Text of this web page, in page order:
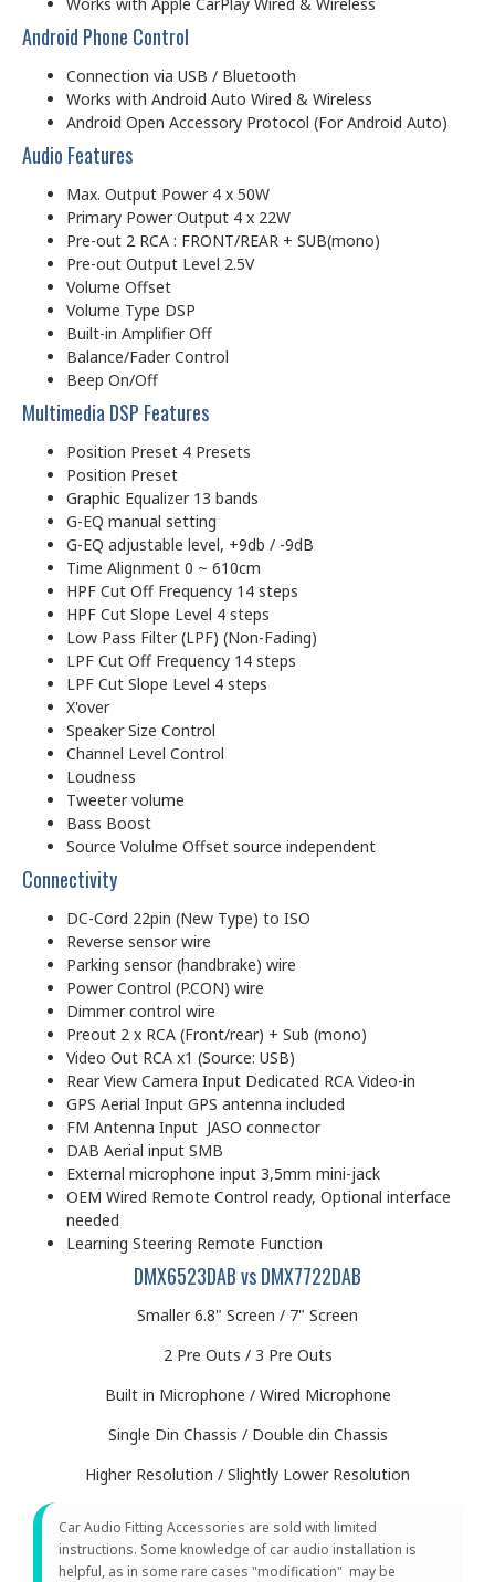
Android Phone Control
Connection via USB / Bluetooth
Works with Android Auto Wired & Wireless
Android Open Accessory Protocol (For Android Auto)
Audio Features
Max. Output Power 4 x 50W
Primary Power Output 4 x 22W
Pre-out 2 RCA : FRONT/REAR + SUB(mono)
Pre-out Output Level 2.5V
Volume Offset
Volume Type DSP
Built-in Amplifier Off
Balance/Fader Control
Beep On/Off
Multimedia DSP Features
Position Preset 4 Presets
Position Preset
Graphic Equalizer 13 bands
G-EQ manual setting
G-EQ adjustable level, +9db / -9dB
Time Alignment 0 ~ 610cm
HPF Cut Off Frequency 14 steps
HPF Cut Slope Level 4 steps
Low Pass Filter (LPF) (Non-Fading)
LPF Cut Off Frequency 14 steps
LPF Cut Slope Level 4 steps
X'over
Speaker Size Control
Channel Level Control
Loudness
Tweeter volume
Bass Boost
Source Volulme Offset source independent
Connectivity
DC-Cord 22pin (New Type) to ISO
Reverse sensor wire
Parking sensor (handbrake) wire
Power Control (P.CON) wire
Dimmer control wire
Preout 2 x RCA (Front/rear) + Sub (mono)
Video Out RCA x1 (Source: USB)
Rear View Camera Input Dedicated RCA Video-in
GPS Aerial Input GPS antenna included
FM Antenna Input JASO connector
DAB Aerial input SMB
External microphone input 3,5mm mini-jack
OEM Wired Remote Control ready, Optional interface
needed
Learning Steering Remote Function
DMX6523DAB vs DMX7722DAB
Smaller 6.8" Screen / 7" Screen
2 Pre Outs / 3 Pre Outs
Built in Microphone / Wired Microphone
Single Din Chassis / Double din Chassis
Higher Resolution / Slightly Lower Resolution
Car Audio Fitting Accessories are sold with limited
instructions. Some knowledge of car audio installation is
helpful, as in some rare cases "modification" may be